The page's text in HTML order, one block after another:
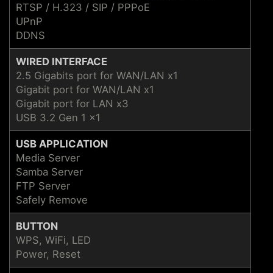
RTSP / H.323 / SIP / PPPoE
UPnP
DDNS
WIRED INTERFACE
2.5 Gigabits port for WAN/LAN x1
Gigabit port for WAN/LAN x1
Gigabit port for LAN x3
USB 3.2 Gen 1 x1
USB APPLICATION
Media Server
Samba Server
FTP Server
Safely Remove
BUTTON
WPS, WiFi, LED
Power, Reset